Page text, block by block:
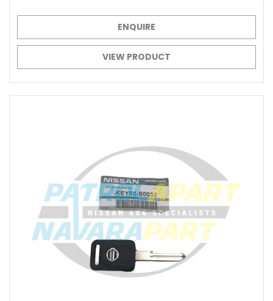
ENQUIRE
VIEW PRODUCT